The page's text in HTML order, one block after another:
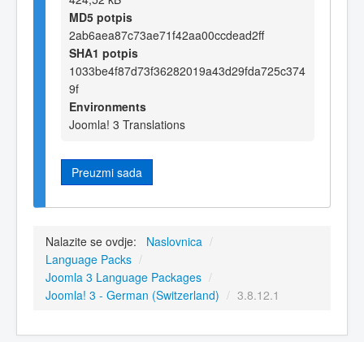
MD5 potpis
2ab6aea87c73ae71f42aa00ccdead2ff
SHA1 potpis
1033be4f87d73f36282019a43d29fda725c374
9f
Environments
Joomla! 3 Translations
Preuzmi sada
Nalazite se ovdje: Naslovnica /
Language Packs /
Joomla 3 Language Packages /
Joomla! 3 - German (Switzerland) / 3.8.12.1